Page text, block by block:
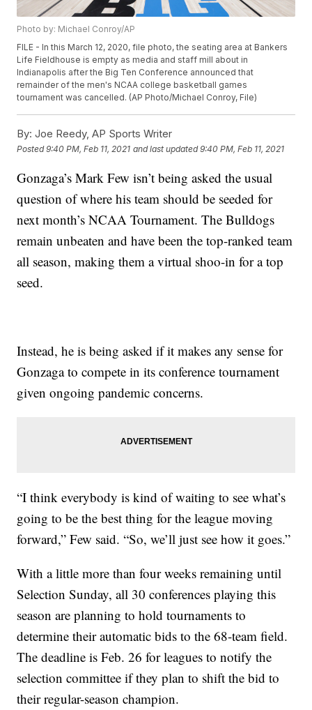
Photo by: Michael Conroy/AP
FILE - In this March 12, 2020, file photo, the seating area at Bankers
Life Fieldhouse is empty as media and staff mill about in
Indianapolis after the Big Ten Conference announced that
remainder of the men's NCAA college basketball games
tournament was cancelled. (AP Photo/Michael Conroy, File)
By: Joe Reedy, AP Sports Writer
Posted9:40 PM, Feb 11, 2021 and last updated 9:40 PM, Feb 11, 2021
Gonzaga’s Mark Few isn’t being asked the usual
question of where his team should be seeded for
next month’s NCAA Tournament. The Bulldogs
remain unbeaten and have been the top-ranked team
all season, making them a virtual shoo-in for a top
seed.
Instead, he is being asked if it makes any sense for
Gonzaga to compete in its conference tournament
given ongoing pandemic concerns.
“I think everybody is kind of waiting to see what’s
going to be the best thing for the league moving
forward,” Few said. “So, we’ll just see how it goes.”
With a little more than four weeks remaining until
Selection Sunday, all 30 conferences playing this
season are planning to hold tournaments to
determine their automatic bids to the 68-team field.
The deadline is Feb. 26 for leagues to notify the
selection committee if they plan to shift the bid to
their regular-season champion.